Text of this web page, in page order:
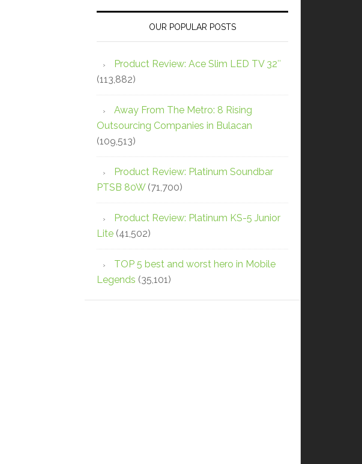
OUR POPULAR POSTS
Product Review: Ace Slim LED TV 32″
(113,882)
Away From The Metro: 8 Rising
Outsourcing Companies in Bulacan
(109,513)
Product Review: Platinum Soundbar
PTSB 80W (71,700)
Product Review: Platinum KS-5 Junior
Lite (41,502)
TOP 5 best and worst hero in Mobile
Legends (35,101)